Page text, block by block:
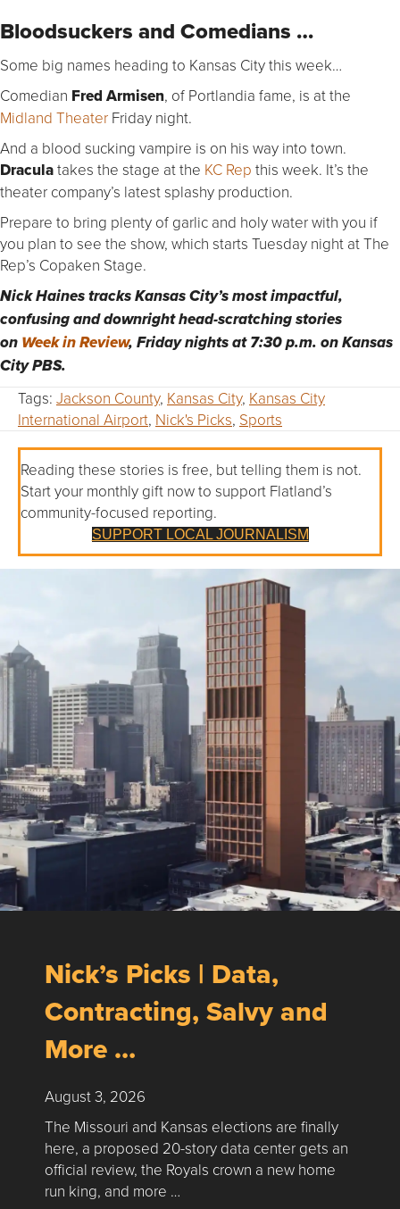
Bloodsuckers and Comedians …
Some big names heading to Kansas City this week…
Comedian Fred Armisen, of Portlandia fame, is at the
Midland Theater Friday night.
And a blood sucking vampire is on his way into town.
Draculatakes the stage at the KC Rep this week. It’s the
theater company’s latest splashy production.
Prepare to bring plenty of garlic and holy water with you if
you plan to see the show, which starts Tuesday night at The
Rep’s Copaken Stage.
Nick Haines tracks Kansas City’s most impactful,
confusing and downright head-scratching stories
on Week in Review, Friday nights at 7:30 p.m. on Kansas
City PBS.
Tags: Jackson County, Kansas City, Kansas City
International Airport, Nick's Picks, Sports
Reading these stories is free, but telling them is not.
Start your monthly gift now to support Flatland’s
community-focused reporting.
SUPPORT LOCAL JOURNALISM
Nick’s Picks | Data,
Contracting, Salvy and
More …
August 3, 2026
The Missouri and Kansas elections are finally
here, a proposed 20-story data center gets an
official review, the Royals crown a new home
run king, and more …